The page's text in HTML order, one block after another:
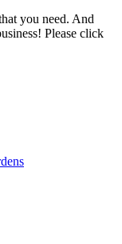
you need. And
Please click